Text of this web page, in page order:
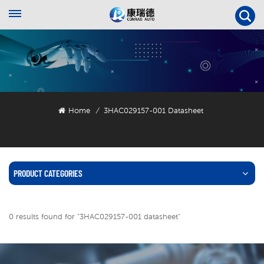
Home / 3HAC029157-001 Datasheet
PRODUCT CATEGORIES
0 results found for "3HAC029157-001 datasheet"